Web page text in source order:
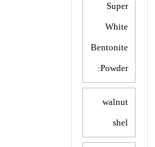
Super
White
Bentonite
Powder:
walnut
shel